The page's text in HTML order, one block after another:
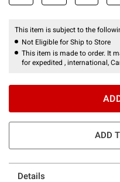
This item is subject to the
Not Eligible for Ship to Store
This item is made to order. It
for expedited , international,
ADD
Details